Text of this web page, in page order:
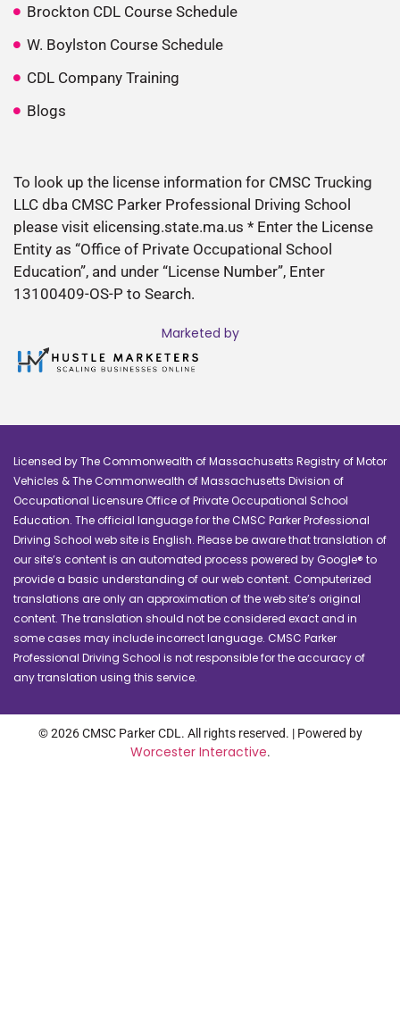
Brockton CDL Course Schedule
W. Boylston Course Schedule
CDL Company Training
Blogs
To look up the license information for CMSC Trucking
LLC dba CMSC Parker Professional Driving School
please visit elicensing.state.ma.us * Enter the License
Entity as “Office of Private Occupational School
Education”, and under “License Number”, Enter
13100409-OS-P to Search.
Marketed by
Licensed by The Commonwealth of Massachusetts Registry of Motor
Vehicles & The Commonwealth of Massachusetts Division of
Occupational Licensure Office of Private Occupational School
Education. The official language for the CMSC Parker Professional
Driving School web site is English. Please be aware that translation of
our site’s content is an automated process powered by Google® to
provide a basic understanding of our web content. Computerized
translations are only an approximation of the web site’s original
content. The translation should not be considered exact and in
some cases may include incorrect language. CMSC Parker
Professional Driving School is not responsible for the accuracy of
any translation using this service.
© 2026 CMSC Parker CDL. All rights reserved. | Powered by
Worcester Interactive.